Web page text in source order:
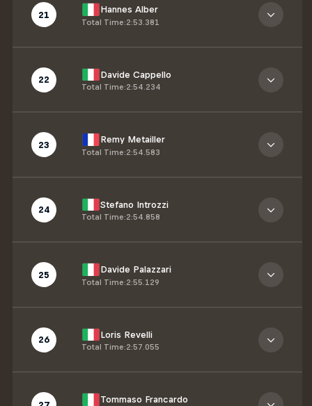
21 Hannes Alber
Total Time:2:53.381
22 Davide Cappello
Total Time:2:54.234
23 Remy Metailler
Total Time:2:54.583
24 Stefano Introzzi
Total Time:2:54.858
25 Davide Palazzari
Total Time:2:55.129
26 Loris Revelli
Total Time:2:57.055
Tommaso Francardo